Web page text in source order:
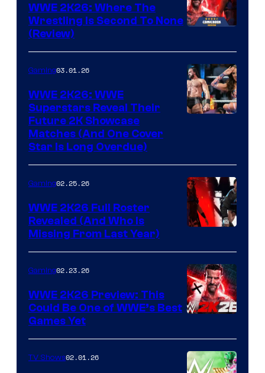
WWE 2K26: Where The
Wrestling Is Second To None
(Review)
Gaming03.01.26
WWE 2K26: WWE
Superstars Reveal Their
Future 2K Showcase
Matches (And One Cover
Star Is Long Overdue)
Gaming02.25.26
WWE 2K26 Full Roster
Revealed (And Who Is
Missing From Last Year)
Gaming02.23.26
WWE 2K26 Preview: This
Could Be One of WWE’s Best
Games Yet
TV Shows02.01.26